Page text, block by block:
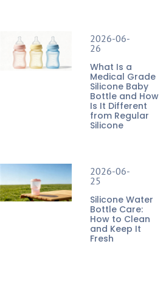
2026-06-
26
What Is a
Medical Grade
Silicone Baby
Bottle and How
Is It Different
from Regular
Silicone
2026-06-
25
Silicone Water
Bottle Care:
How to Clean
and Keep It
Fresh